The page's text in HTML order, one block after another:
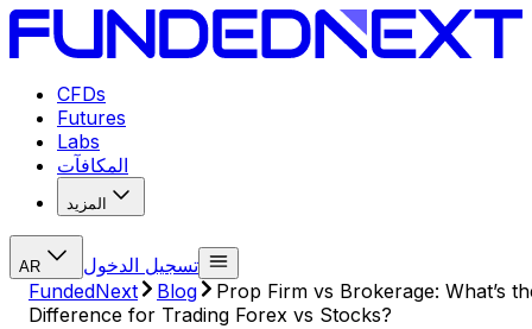
CFDs
Futures
Labs
المكافآت
المزيد
AR
تسجيل الدخول
FundedNext
Blog
Prop Firm vs Brokerage: What’s
Difference for Trading Forex vs Stocks?